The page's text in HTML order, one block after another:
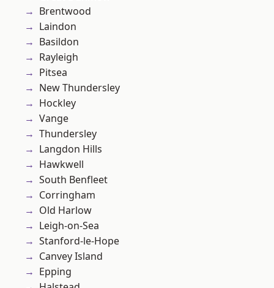
Brentwood
Laindon
Basildon
Rayleigh
Pitsea
New Thundersley
Hockley
Vange
Thundersley
Langdon Hills
Hawkwell
South Benfleet
Corringham
Old Harlow
Leigh-on-Sea
Stanford-le-Hope
Canvey Island
Epping